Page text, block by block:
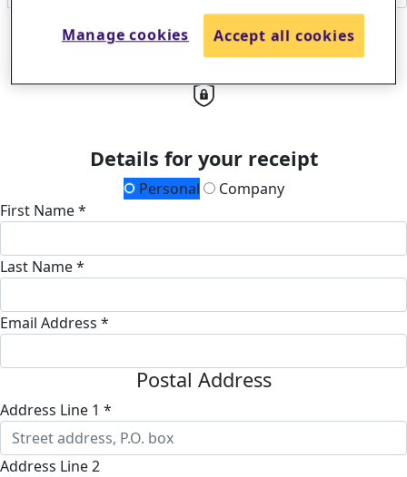
Donate
All payments are secure & encrypted
Details for your receipt
Personal
Company
First Name *
Last Name *
Email Address *
Postal Address
Address Line 1 *
Address Line 2
Manage cookies Accept all cookies